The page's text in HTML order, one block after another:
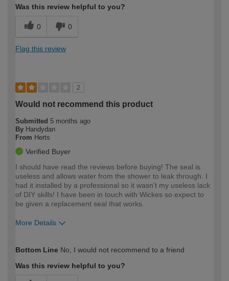
Was this review helpful to you?
0 0
Flag this review
2
Would not recommend this product
Submitted 5 months ago
By Handydan
From Herts
Verified Buyer
I should have read the reviews before buying! The seal is
useless and allows water from the shower to leak through. I
had it installed by a professional so it wasn't my useless lack
of DIY skills! I have been in touch with Wickes so expect to
be given a replacement seal that works.
More Details
expertise?
Bottom Line No, I would not recommend to a friend
Was this review helpful to you?